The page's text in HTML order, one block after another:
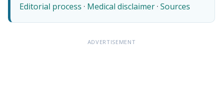
Editorial process · Medical disclaimer· Sources
ADVERTISEMENT